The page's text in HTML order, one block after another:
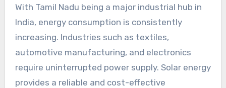
With Tamil Nadu being a major industrial hub in
India, energy consumption is consistently
increasing. Industries such as textiles,
automotive manufacturing, and electronics
require uninterrupted power supply. Solar energy
provides a reliable and cost-effective